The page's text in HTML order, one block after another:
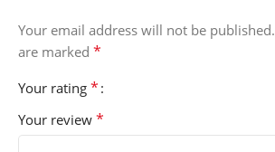
Your email address will not be published.
are marked *
Your rating *
Your review *